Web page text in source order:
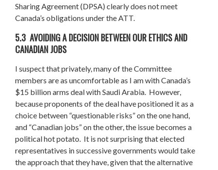
Sharing Agreement (DPSA) clearly does not meet
Canada’s obligations under the ATT.
5.3 AVOIDING A DECISION BETWEEN OUR ETHICS AND
CANADIAN JOBS
I suspect that privately, many of the Committee
members are as uncomfortable as I am with Canada’s
$15 billion arms deal with Saudi Arabia. However,
because proponents of the deal have positioned it as a
choice between “questionable risks” on the one hand,
and “Canadian jobs” on the other, the issue becomes a
political hot potato. It is not surprising that elected
representatives in successive governments would take
the approach that they have, given that the alternative